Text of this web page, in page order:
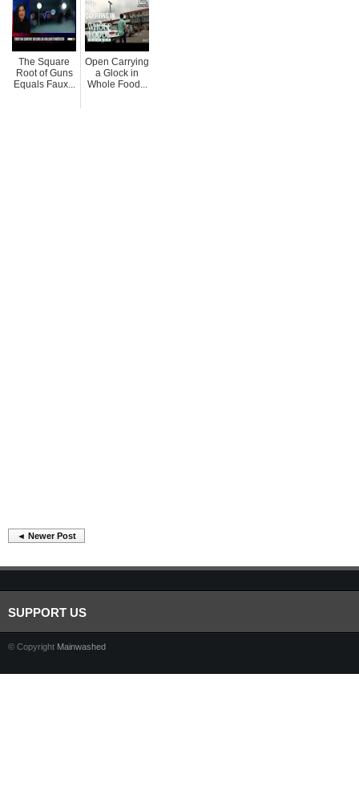
The Square
Root of Guns
Equals Faux...
Open Carrying
a Glock in
Whole Food...
◄ Newer Post
SUPPORT US
© Copyright Mainwashed